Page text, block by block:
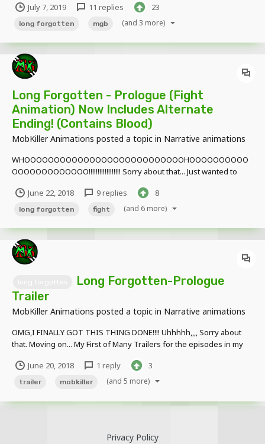
============ Now I know some of you is gonna get mad that it's a
"Reality Ripoff" or "It's...
July 7, 2019 11 replies 23
long forgotten mgb (and 3 more)
Long Forgotten - Prologue (Fight
Animation) Now Includes Alternate
Ending! (Contains Blood)
MobKiller Animations posted a topic in Narrative animations
WHOOOOOOOOOOOOOOOOOOOOOOOOOOOHOOOOOOOOOO
OOOOOOOOOOOOO!!!!!!!!!!!!!!!!!! Sorry about that... Just wanted to
series Long Forgotten. Thanks to @WillesFilmz for doing the After
Effects for me, I know it wouldn't look as be...
June 22, 2018 9 replies 8
long forgotten fight (and 6 more)
Long Forgotten-Prologue
Trailer
MobKiller Animations posted a topic in Narrative animations
OMG,I FINALLY GOT THIS THING DONE!!!! Uhhhhh,,,, Sorry about
that. Moving on... My First of Many Trailers for the episodes in my
like the final version and is subject to render. (Also I messed up the
date at th...
June 20, 2018 1 reply 3
trailer mobkiller (and 5 more)
Privacy Policy